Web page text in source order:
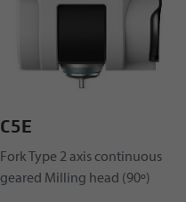
C5E
Fork Type 2 axis continuous
geared Milling head (90º)